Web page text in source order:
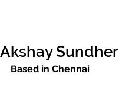
Akshay Sundher
Based in Chennai